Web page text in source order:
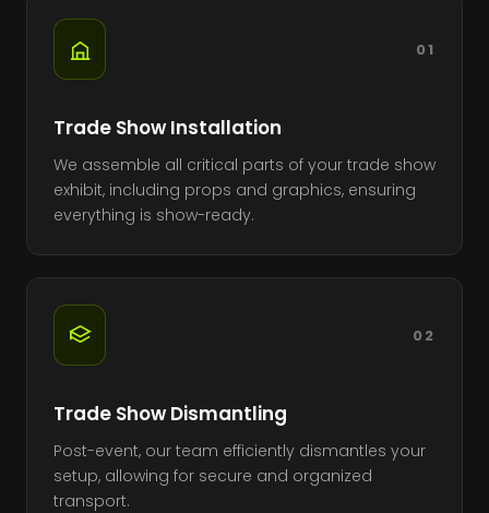
01
Trade Show Installation
We assemble all critical parts of your trade show
exhibit, including props and graphics, ensuring
everything is show-ready.
02
Trade Show Dismantling
Post-event, our team efficiently dismantles your
setup, allowing for secure and organized
transport.